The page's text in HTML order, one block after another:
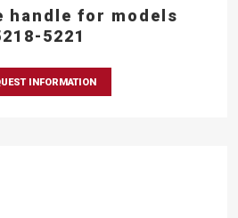
handle for models
5221
INFORMATION